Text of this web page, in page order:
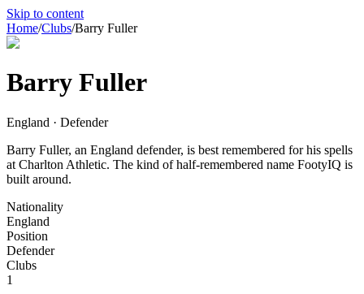
Skip to content
Home/Clubs/Barry Fuller
Barry Fuller
England · Defender
Barry Fuller, an England defender, is best remembered for his spells
at Charlton Athletic. The kind of half-remembered name FootyIQ is
built around.
Nationality
England
Position
Defender
Clubs
1